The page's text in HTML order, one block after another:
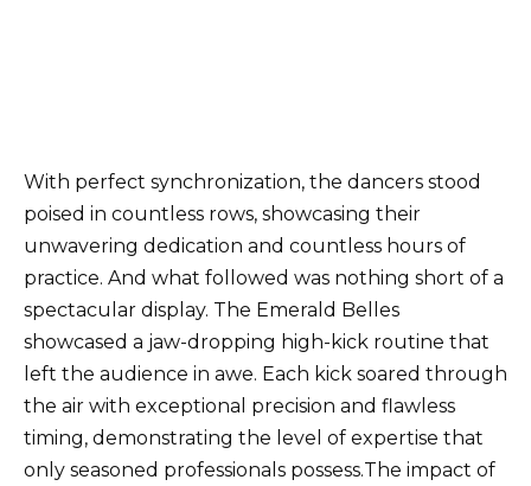
With perfect synchronization, the dancers stood
poised in countless rows, showcasing their
unwavering dedication and countless hours of
practice. And what followed was nothing short of a
spectacular display. The Emerald Belles
showcased a jaw-dropping high-kick routine that
left the audience in awe. Each kick soared through
the air with exceptional precision and flawless
timing, demonstrating the level of expertise that
only seasoned professionals possess.The impact of